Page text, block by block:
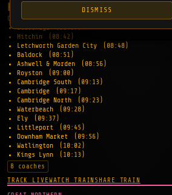
KINGS LYNN
CALLING AT:
Stevenage (08:37)
Hitchin
(08:42)
Letchworth Garden City
(08:48)
Baldock
(08:51)
Ashwell & Morden
(08:56)
Royston
(09:00)
Cambridge South
(09:13)
Cambridge
(09:17)
Cambridge North
(09:23)
Waterbeach
(09:28)
Ely
(09:37)
Littleport
(09:45)
Downham Market
(09:56)
Watlington
(10:02)
Kings Lynn
(10:13)
8 coaches
TRACK LIVEWATCH TRAIN SHARE TRAIN
DISMISS